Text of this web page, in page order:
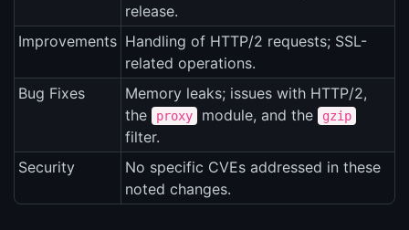
release.
Improvements Handling of HTTP/2 requests; SSL-
related operations.
Bug Fixes
Memory leaks; issues with HTTP/2,
the
proxy module, and the gzip
filter.
Security
No specific CVEs addressed in these
noted changes.